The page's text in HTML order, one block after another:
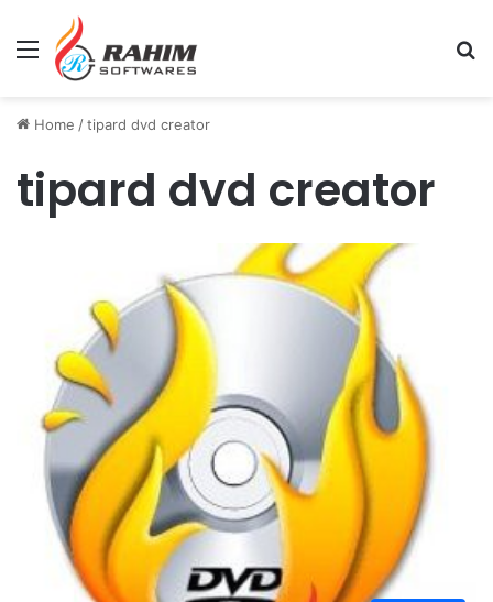
Menu
Home /tipard dvd creator
tipard dvd creator